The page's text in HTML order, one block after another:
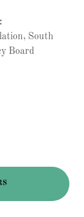
South
Board